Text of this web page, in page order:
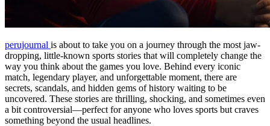
perujournal is about to take you on a journey through the most jaw-
dropping, little-known sports stories that will completely change the
way you think about the games you love. Behind every iconic
match, legendary player, and unforgettable moment, there are
secrets, scandals, and hidden gems of history waiting to be
uncovered. These stories are thrilling, shocking, and sometimes even
a bit controversial—perfect for anyone who loves sports but craves
something beyond the usual headlines.